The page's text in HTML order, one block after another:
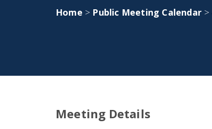
Home > Public Meeting Calendar >
Meeting Details